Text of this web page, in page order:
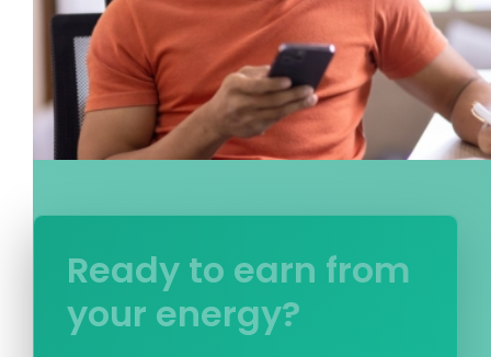
Ready to earn from
your energy?